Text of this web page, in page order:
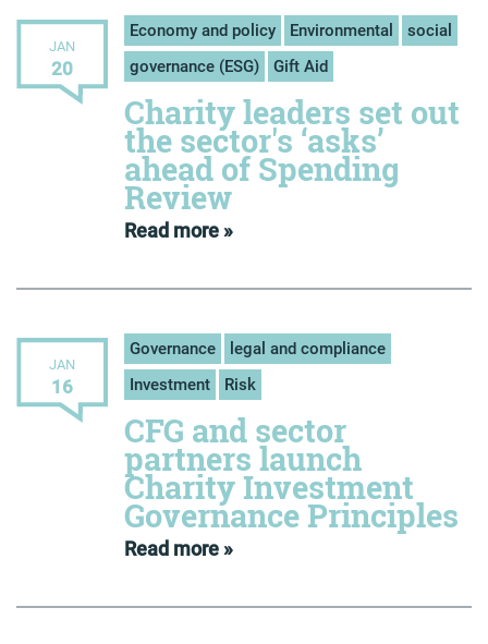
JAN
20
Economy and policy Environmental
social
governance (ESG)
Gift Aid
Charity leaders set out
the sector's ‘asks’
ahead of Spending
Review
Read more »
JAN
16
Governance
legal and compliance
Investment
Risk
CFG and sector
partners launch
Charity Investment
Governance Principles
Read more »